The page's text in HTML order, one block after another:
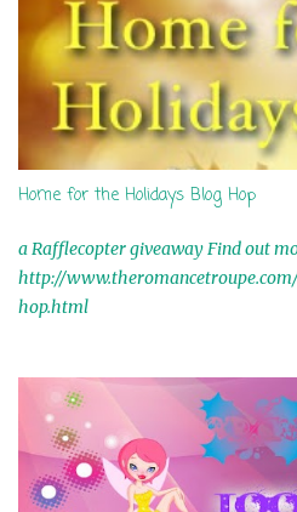
Home for the Holidays Blog Hop
a Rafflecopter giveaway Find out
http://
hop.html